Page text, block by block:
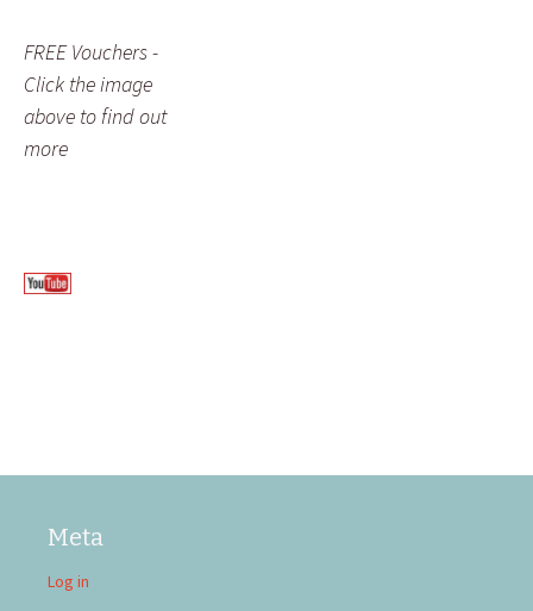
FREE Vouchers -
Click the image
above to find out
more
Meta
Log in